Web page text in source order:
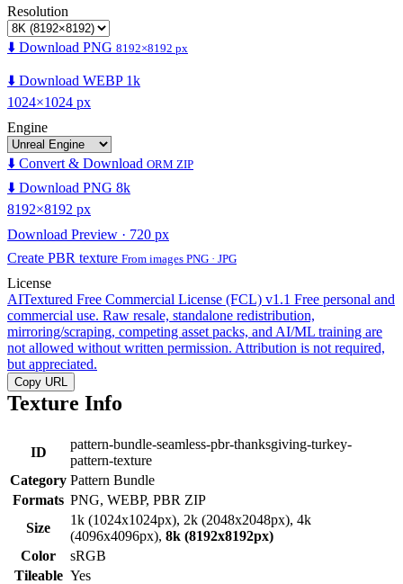
Resolution
⬇️ Download PNG 8192×8192 px
⬇️ Download WEBP 1k
1024×1024 px
Engine
⬇️ Convert & Download ORM ZIP
⬇️ Download PNG 8k
8192×8192 px
Download Preview · 720 px
Create PBR texture From images PNG · JPG
License
AITextured Free Commercial License (FCL) v1.1 Free personal and
commercial use. Raw resale, standalone redistribution,
mirroring/scraping, competing asset packs, and AI/ML training are
not allowed without written permission. Attribution is not required,
but appreciated.
Copy URL
Texture Info
ID
pattern-bundle-seamless-pbr-thanksgiving-turkey-
pattern-texture
Category Pattern Bundle
Formats PNG, WEBP, PBR ZIP
Size
1k (1024x1024px), 2k (2048x2048px), 4k
(4096x4096px), 8k (8192x8192px)
Color
sRGB
Tileable Yes